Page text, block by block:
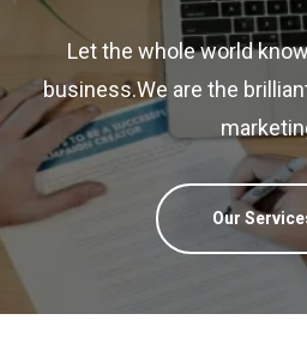
Let the whole world
business.We are the
Our